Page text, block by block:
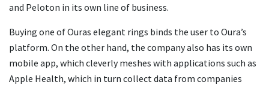
and Peloton in its own line of business.
Buying one of Ouras elegant rings binds the user to Oura’s
platform. On the other hand, the company also has its own
mobile app, which cleverly meshes with applications such as
Apple Health, which in turn collect data from companies